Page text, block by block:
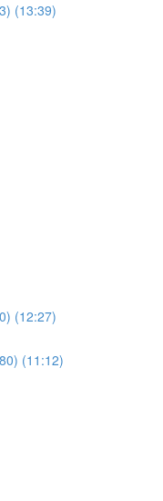
(13:39)
(12:27)
(11:12)